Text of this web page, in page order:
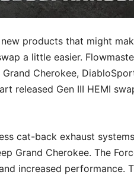
products that might
a little easier.
Cherokee,
released Gen III HEMI
cat-back exhaust
Grand Cherokee. The
increased performance.